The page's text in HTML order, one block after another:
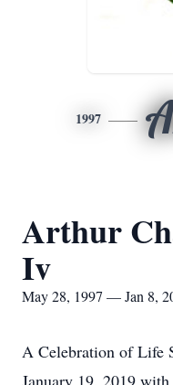
1997
Arthur
Iv
May 28, 1997 — Jan 8,
A Celebration of Life
January 19, 2019